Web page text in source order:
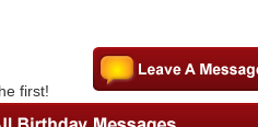
first!